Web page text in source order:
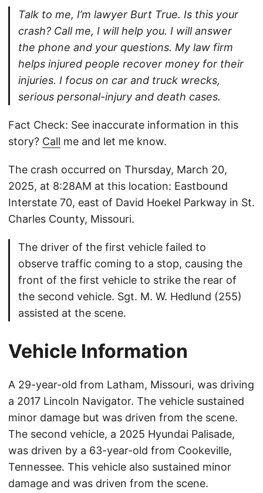
Talk to me, I’m lawyer Burt True. Is this your
crash? Call me, I will help you. I will answer
the phone and your questions. My law firm
helps injured people recover money for their
injuries. I focus on car and truck wrecks,
serious personal-injury and death cases.
Fact Check: See inaccurate information in this
story? Call me and let me know.
The crash occurred on Thursday, March 20,
2025, at 8:28AM at this location: Eastbound
Interstate 70, east of David Hoekel Parkway in St.
Charles County, Missouri.
The driver of the first vehicle failed to
observe traffic coming to a stop, causing the
front of the first vehicle to strike the rear of
the second vehicle. Sgt. M. W. Hedlund (255)
assisted at the scene.
Vehicle Information
A 29-year-old from Latham, Missouri, was driving
a 2017 Lincoln Navigator. The vehicle sustained
minor damage but was driven from the scene.
The second vehicle, a 2025 Hyundai Palisade,
was driven by a 63-year-old from Cookeville,
Tennessee. This vehicle also sustained minor
damage and was driven from the scene.